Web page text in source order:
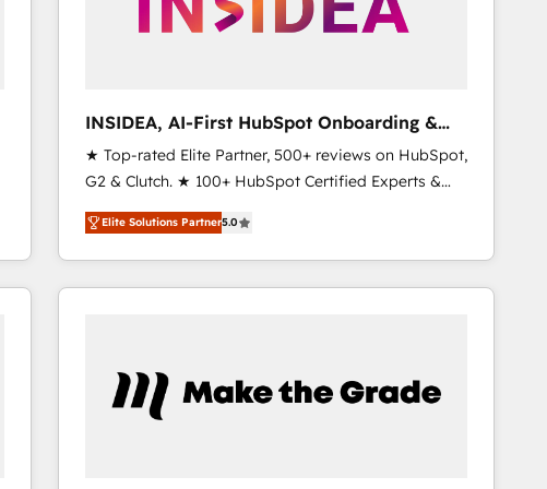
INSIDEA, AI-First HubSpot Onboarding &
RevOps
★ Top-rated Elite Partner, 500+ reviews on HubSpot,
G2 & Clutch. ★ 100+ HubSpot Certified Experts &
Trainers across the team ★ 1,500+ implementations
across five continents ★ AI-First, RevOps-led,
Onboarding obsessed ★ Company of the Year
2024/25 INSIDEA helps growing companies turn
your time zone. What we do ➤ Onboarding: Live in
weeks, with workflows built around your business,
Elite Solutions Partner5.0